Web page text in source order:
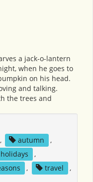
a jack-o-lantern
when he goes to
on his head.
and talking.
the trees and
, autumn
,
holidays
,
, travel
,